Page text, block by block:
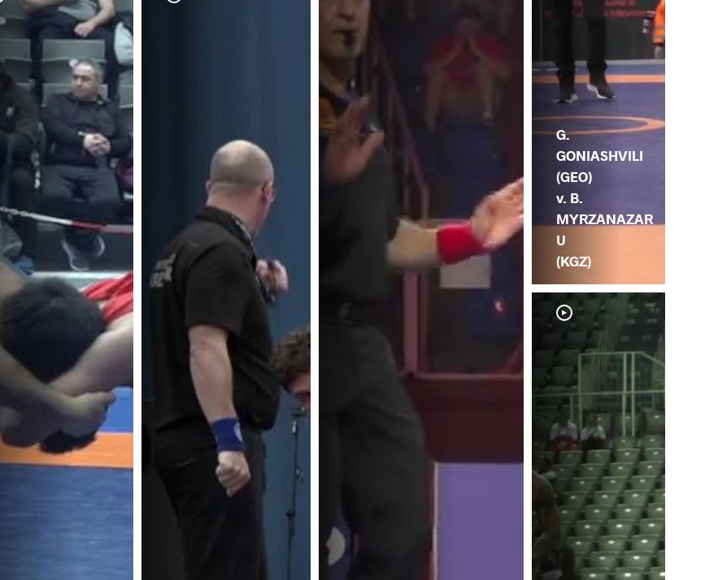
G.
GONIASHVILI
(GEO)
v. B.
MYRZANAZAR
U
(KGZ)